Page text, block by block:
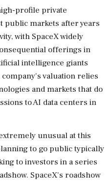
profile private
public markets after years
with SpaceX widely
offerings in
intelligence giants
valuation relies
and ‌markets that do
to AI data centers in
unusual at this
to go public typically
to investors in a series
SpaceX's roadshow